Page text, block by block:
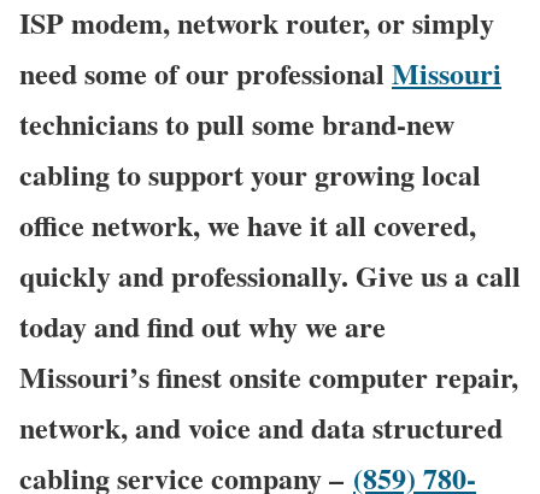
ISP modem, network router, or simply
need some of our professional Missouri
technicians to pull some brand-new
cabling to support your growing local
office network, we have it all covered,
quickly and professionally. Give us a call
today and find out why we are
Missouri’s finest onsite computer repair,
network, and voice and data structured
cabling service company – (859) 780-